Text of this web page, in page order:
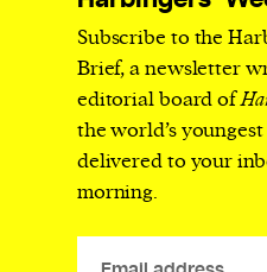
Subscribe to the
Brief, a newsletter
editorial board of
the world’s
delivered to your
morning.